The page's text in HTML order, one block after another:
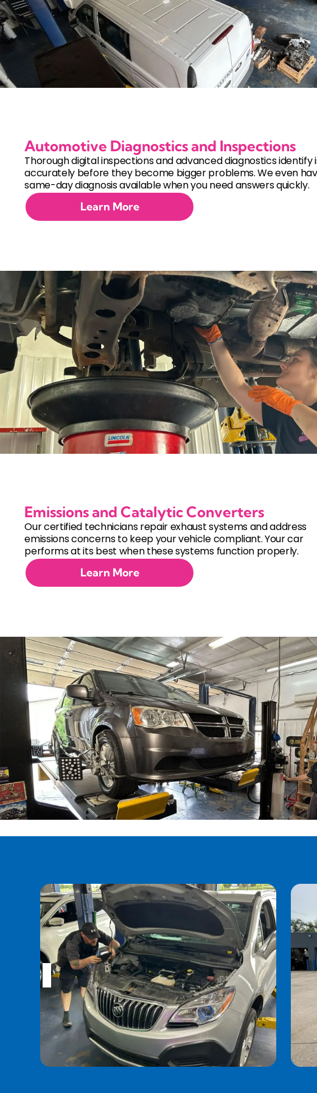
Automotive Diagnostics and Inspections
Thorough digital inspections and advanced diagnostics identify
accurately before they become bigger problems. We even
same-day diagnosis available when you need answers quickly.
Learn More
Emissions and Catalytic Converters
Our certified technicians repair exhaust systems and address
emissions concerns to keep your vehicle compliant. Your car
performs at its best when these systems function properly.
Learn More